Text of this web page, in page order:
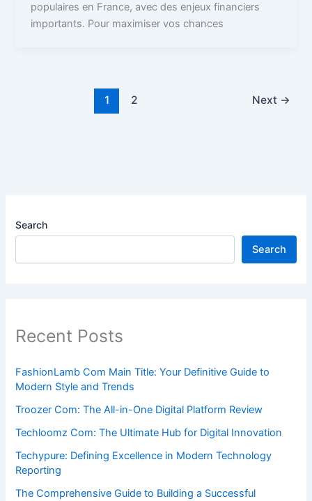
populaires en France, avec des enjeux financiers
importants. Pour maximiser vos chances
1 2 Next →
Search
Search
Recent Posts
FashionLamb Com Main Title: Your Definitive Guide to
Modern Style and Trends
Troozer Com: The All-in-One Digital Platform Review
Techloomz Com: The Ultimate Hub for Digital Innovation
Techypure: Defining Excellence in Modern Technology
Reporting
The Comprehensive Guide to Building a Successful